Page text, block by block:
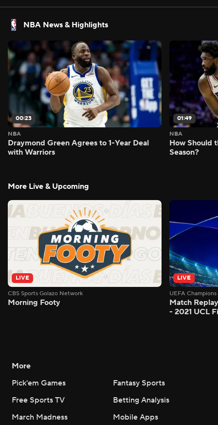
NBA News & Highlights
00:23
NBA
Draymond Green Agrees to 1-Year Deal
with Warriors
01:49
NBA
How Should
Season?
More Live & Upcoming
LIVE
CBS Sports Golazo Network
Morning Footy
LIVE
UEFA
Match
- 2021 UCL
More
Pick'em Games
Fantasy Sports
Free Sports TV
Betting Analysis
March Madness
Mobile Apps